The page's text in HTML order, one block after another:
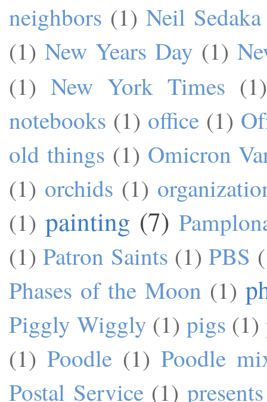
neighbors (1) Neil Sedaka
(1) New Years Day (1)
(1) New York Times (1)
notebooks (1) office (1)
old things (1) Omicron
(1) orchids (1)
(1) painting (7)
(1) Patron Saints (1) PBS
Phases of the Moon (1)
Piggly Wiggly (1) pigs (1)
(1) Poodle (1) Poodle
Postal Service (1) presents